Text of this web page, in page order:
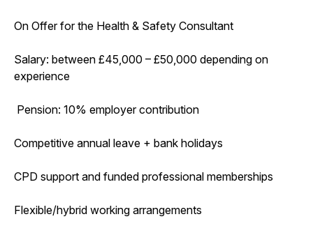
On Offer for the Health & Safety Consultant
Salary: between £45,000 – £50,000 depending on
experience
Pension: 10% employer contribution
Competitive annual leave + bank holidays
CPD support and funded professional memberships
Flexible/hybrid working arrangements